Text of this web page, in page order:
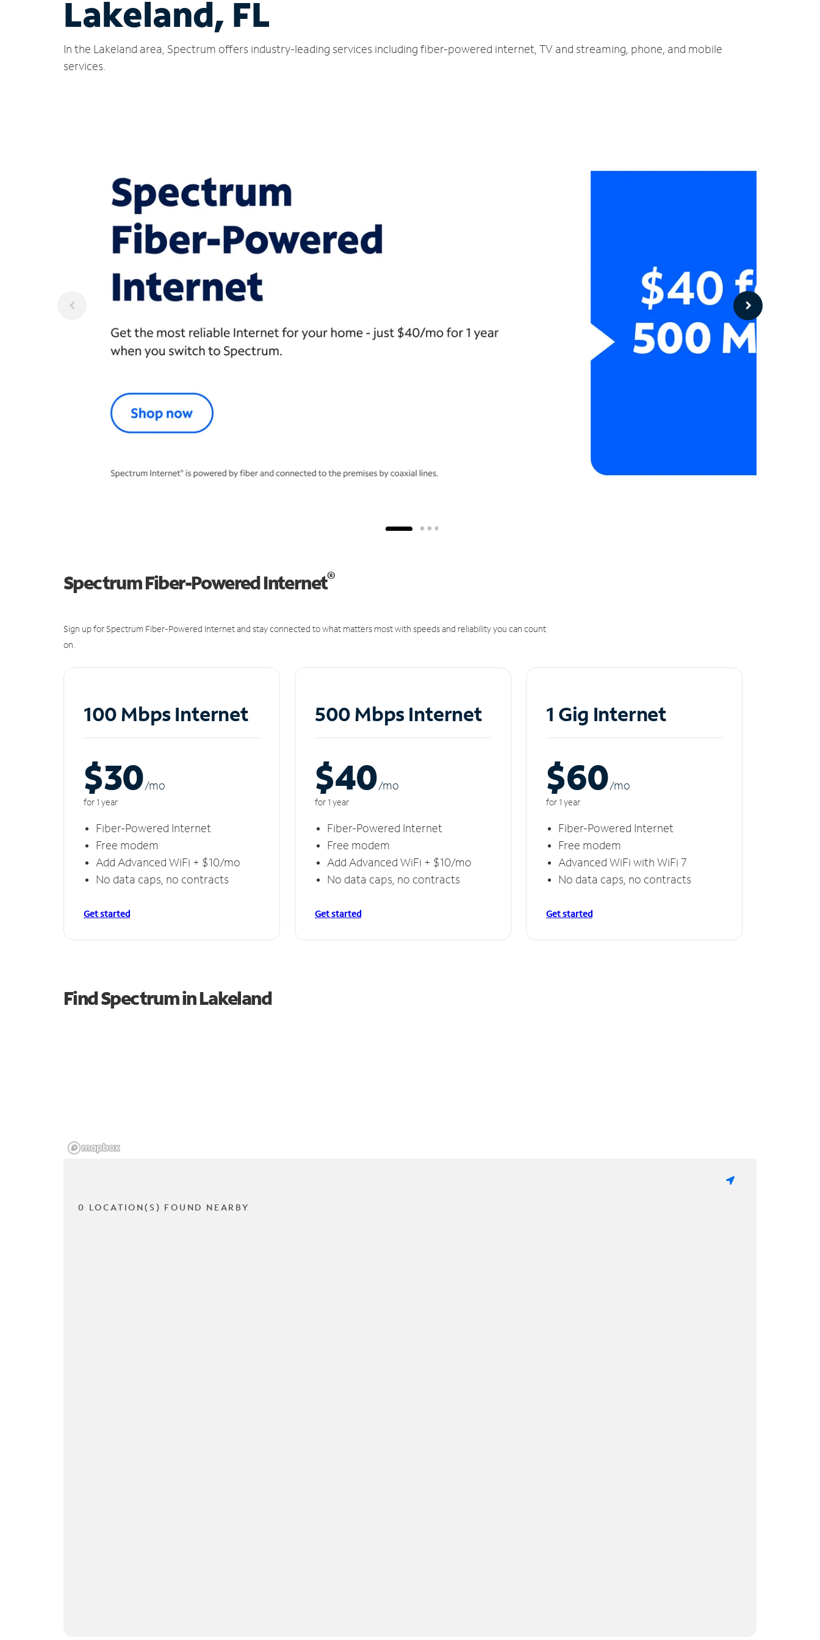
Lakeland, FL
In the Lakeland area, Spectrum offers industry-leading services including fiber-powered internet, TV and streaming, phone, and mobile
services.
Spectrum Fiber-Powered Internet®
Sign up for Spectrum Fiber-Powered Internet and stay connected to what matters most with speeds and reliability you can count
on.
100 Mbps Internet
$30/mo
for 1 year
Fiber-Powered Internet
Free modem
Add Advanced WiFi + $10/mo
No data caps, no contracts
Get started
500 Mbps Internet
$40/mo
for 1 year
Fiber-Powered Internet
Free modem
Add Advanced WiFi + $10/mo
No data caps, no contracts
Get started
1 Gig Internet
$60/mo
for 1 year
Fiber-Powered Internet
Free modem
Advanced WiFi with WiFi 7
No data caps, no contracts
Get started
Find Spectrum in Lakeland
0 LOCATION(S) FOUND NEARBY